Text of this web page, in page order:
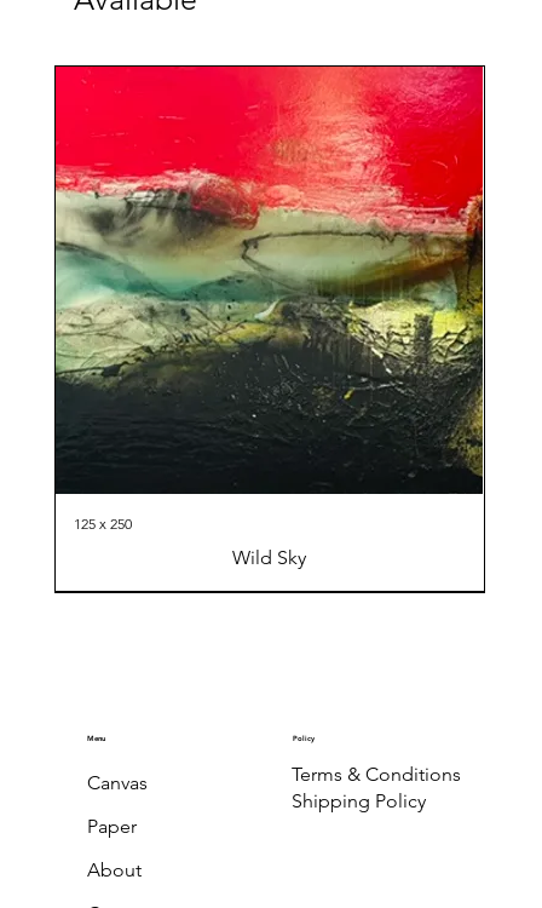
125 x 250
Wild Sky
Menu
Canvas
Paper
About
Policy
Terms & Conditions
Shipping Policy